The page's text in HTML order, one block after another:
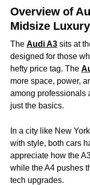
Overview of
Midsize
The Audi A3 sits at
designed for those
hefty price tag. The
more space, power,
among professionals
just the basics.
In a city like New
with style, both cars
appreciate how the
while the A4 pushes
tech upgrades.